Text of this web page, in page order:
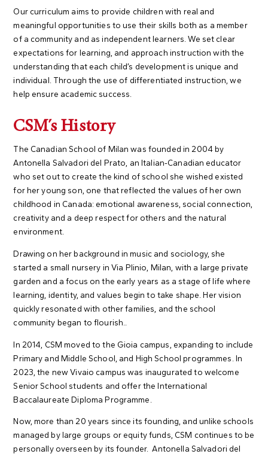
Our curriculum aims to provide children with real and
meaningful opportunities to use their skills both as a member
of a community and as independent learners. We set clear
expectations for learning, and approach instruction with the
understanding that each child’s development is unique and
individual. Through the use of differentiated instruction, we
help ensure academic success.
CSM's History
The Canadian School of Milan was founded in 2004 by
Antonella Salvadori del Prato, an Italian-Canadian educator
who set out to create the kind of school she wished existed
for her young son, one that reflected the values of her own
childhood in Canada: emotional awareness, social connection,
creativity and a deep respect for others and the natural
environment.
Drawing on her background in music and sociology, she
started a small nursery in Via Plinio, Milan, with a large private
garden and a focus on the early years as a stage of life where
learning, identity, and values begin to take shape. Her vision
quickly resonated with other families, and the school
community began to flourish..
In 2014, CSM moved to the Gioia campus, expanding to include
Primary and Middle School, and High School programmes. In
2023, the new Vivaio campus was inaugurated to welcome
Senior School students and offer the International
Baccalaureate Diploma Programme.
Now, more than 20 years since its founding, and unlike schools
managed by large groups or equity funds, CSM continues to be
personally overseen by its founder. Antonella Salvadori del